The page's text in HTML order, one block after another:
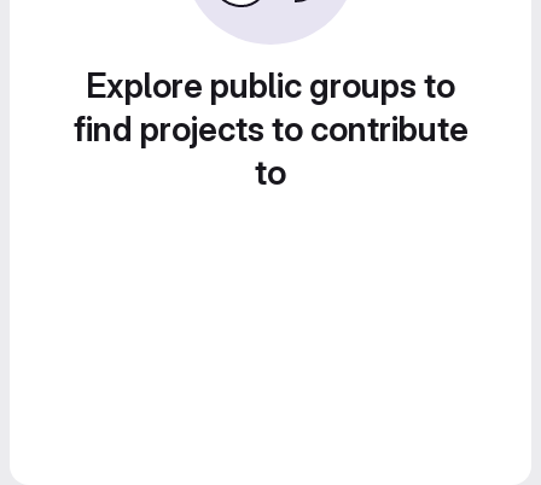
Explore public groups to
find projects to contribute
to